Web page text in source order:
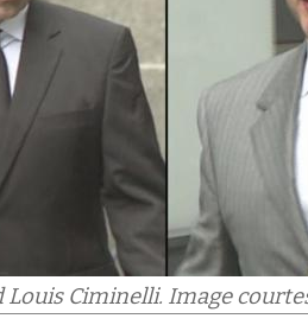
Ciminelli. Image